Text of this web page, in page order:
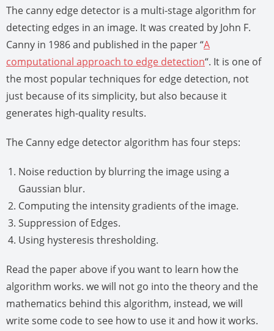
The canny edge detector is a multi-stage algorithm for
detecting edges in an image. It was created by John F.
Canny in 1986 and published in the paper “A
computational approach to edge detection“. It is one of
the most popular techniques for edge detection, not
just because of its simplicity, but also because it
generates high-quality results.
The Canny edge detector algorithm has four steps:
Noise reduction by blurring the image using a
Gaussian blur.
Computing the intensity gradients of the image.
Suppression of Edges.
Using hysteresis thresholding.
Read the paper above if you want to learn how the
algorithm works. we will not go into the theory and the
mathematics behind this algorithm, instead, we will
write some code to see how to use it and how it works.